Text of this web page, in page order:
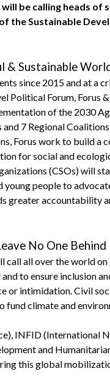
be calling heads of
the Sustainable
& Sustainable
since 2015 and at a
Political Forum, Forus
of the 2030
7 Regional
Forus work to build a
for social and
(CSOs) will
young people to
greater accountability
No One Behind
call all over the world
to ensure inclusion
or intimidation. Civil
climate and
INFID (International
and
this global